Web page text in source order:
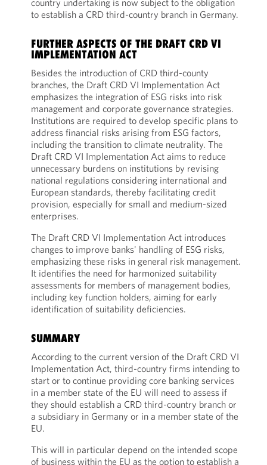
country undertaking is now subject to the obligation
to establish a CRD third-country branch in Germany.
FURTHER ASPECTS OF THE DRAFT CRD VI
IMPLEMENTATION ACT
Besides the introduction of CRD third-county
branches, the Draft CRD VI Implementation Act
emphasizes the integration of ESG risks into risk
management and corporate governance strategies.
Institutions are required to develop specific plans to
address financial risks arising from ESG factors,
including the transition to climate neutrality. The
Draft CRD VI Implementation Act aims to reduce
unnecessary burdens on institutions by revising
national regulations considering international and
European standards, thereby facilitating credit
provision, especially for small and medium-sized
enterprises.
The Draft CRD VI Implementation Act introduces
changes to improve banks' handling of ESG risks,
emphasizing these risks in general risk management.
It identifies the need for harmonized suitability
assessments for members of management bodies,
including key function holders, aiming for early
identification of suitability deficiencies.
SUMMARY
According to the current version of the Draft CRD VI
Implementation Act, third-country firms intending to
start or to continue providing core banking services
in a member state of the EU will need to assess if
they should establish a CRD third-country branch or
a subsidiary in Germany or in a member state of the
EU.
This will in particular depend on the intended scope
of business within the EU as the option to establish a